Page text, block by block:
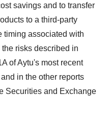
savings and to transfer
to a third-party
timing associated with
risks described in
of Aytu's most recent
in the other reports
Securities and Exchange